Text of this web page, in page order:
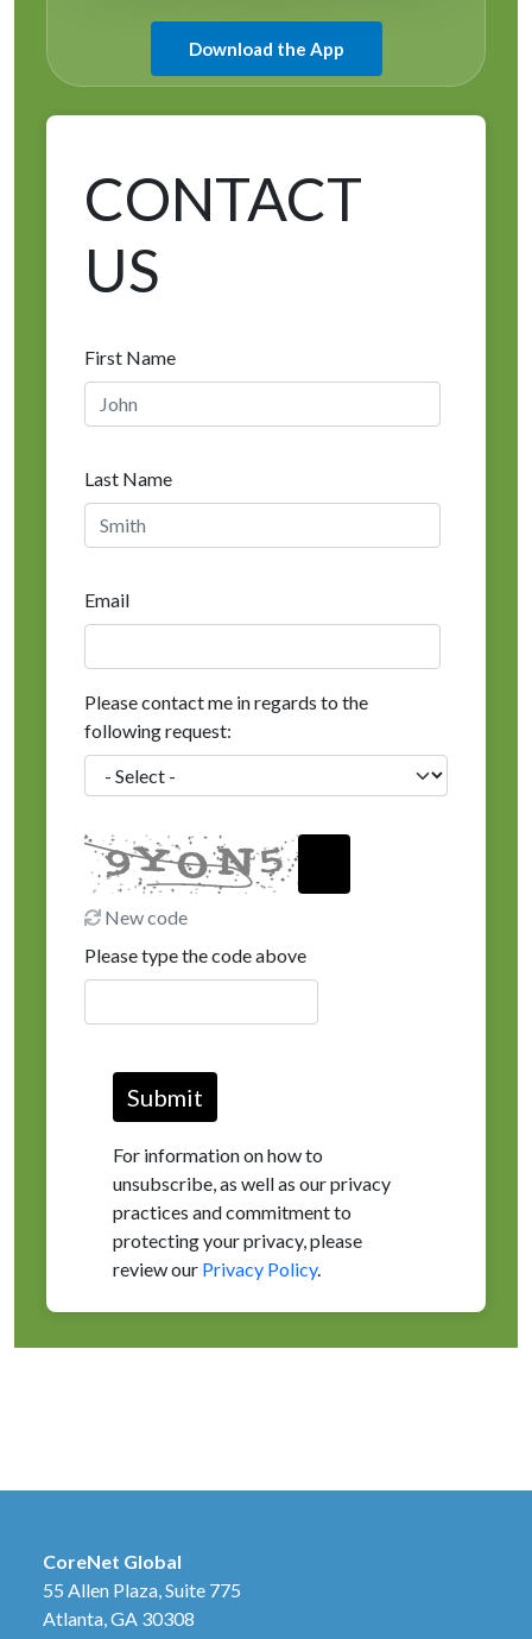
Download the App
CONTACT
US
First Name
Last Name
Email
Please contact me in regards to the
following request:
New code
Please type the code above
Submit
For information on how to
unsubscribe, as well as our privacy
practices and commitment to
protecting your privacy, please
review our Privacy Policy.
CoreNet Global
55 Allen Plaza, Suite 775
Atlanta, GA 30308